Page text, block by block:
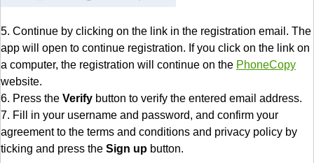
5. Continue by clicking on the link in the registration email. The
app will open to continue registration. If you click on the link on
a computer, the registration will continue on the PhoneCopy
website.
6. Press the Verify button to verify the entered email address.
7. Fill in your username and password, and confirm your
agreement to the terms and conditions and privacy policy by
ticking and press the Sign up button.